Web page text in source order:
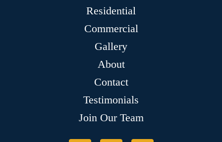
Residential
Commercial
Gallery
About
Contact
Testimonials
Join Our Team